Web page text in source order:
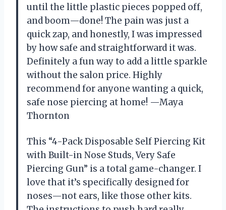
until the little plastic pieces popped off,
and boom—done! The pain was just a
quick zap, and honestly, I was impressed
by how safe and straightforward it was.
Definitely a fun way to add a little sparkle
without the salon price. Highly
recommend for anyone wanting a quick,
safe nose piercing at home! —Maya
Thornton
This “4-Pack Disposable Self Piercing Kit
with Built-in Nose Studs, Very Safe
Piercing Gun” is a total game-changer. I
love that it’s specifically designed for
noses—not ears, like those other kits.